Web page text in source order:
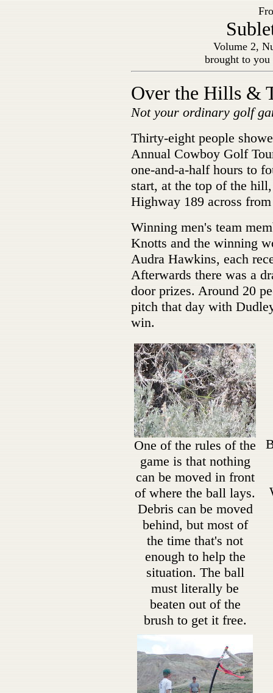
Volume 2,
brought to
Over the Hills &
Not your ordinary golf
Thirty-eight people
Annual Cowboy Golf
one-and-a-half hours to
start, at the top of the
Highway 189 across
Winning men's team
Knotts and the winning
Audra Hawkins, each
Afterwards there was a
door prizes. Around 20
pitch that day with
win.
One of the rules of the
game is that nothing
can be moved in front
of where the ball lays.
Debris can be moved
behind, but most of
the time that's not
enough to help the
situation. The ball
must literally be
beaten out of the
brush to get it free.